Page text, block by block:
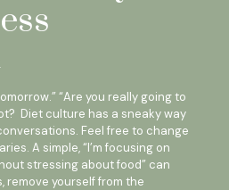
“Are you really going to
Diet culture has a sneaky way
Feel free to change
A simple, “I’m focusing on
stressing about food” can
remove yourself from the